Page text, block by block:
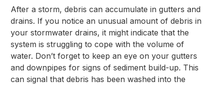
After a storm, debris can accumulate in gutters and
drains. If you notice an unusual amount of debris in
your stormwater drains, it might indicate that the
system is struggling to cope with the volume of
water. Don’t forget to keep an eye on your gutters
and downpipes for signs of sediment build-up. This
can signal that debris has been washed into the